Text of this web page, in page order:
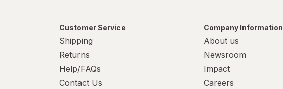
Customer Service
Shipping
Returns
Help/FAQs
Contact Us
Company Information
About us
Newsroom
Impact
Careers